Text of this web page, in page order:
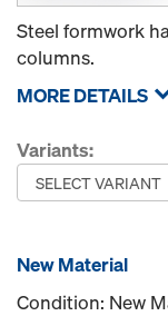
Steel formwork
columns.
MORE DETAILS
Variants:
New Material
Condition: New